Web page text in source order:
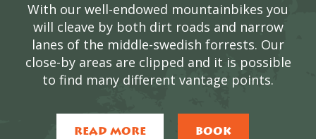
With our well-endowed mountainbikes you
will cleave by both dirt roads and narrow
lanes of the middle-swedish forrests. Our
close-by areas are clipped and it is possible
to find many different vantage points.
READ MORE BOOK